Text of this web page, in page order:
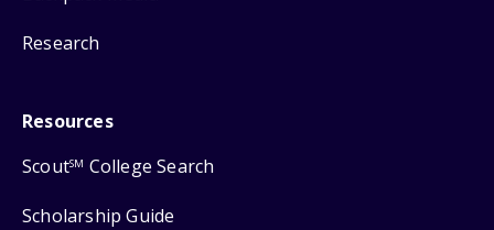
Research
Resources
ScoutSM College Search
Scholarship Guide